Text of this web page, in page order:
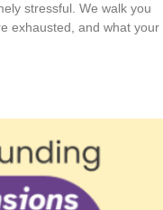
stressful. We walk you
exhausted, and what your